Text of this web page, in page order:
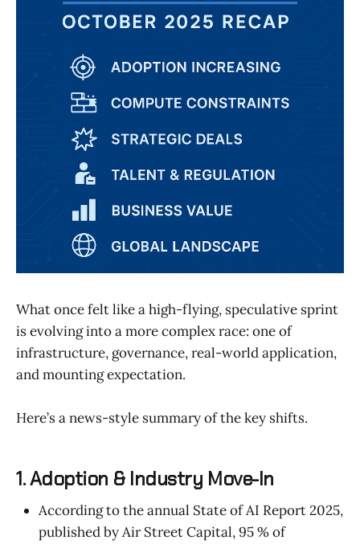
What once felt like a high-flying, speculative sprint
is evolving into a more complex race: one of
infrastructure, governance, real-world application,
and mounting expectation.
Here’s a news-style summary of the key shifts.
1. Adoption & Industry Move-In
According to the annual State of AI Report 2025,
published by Air Street Capital, 95 % of